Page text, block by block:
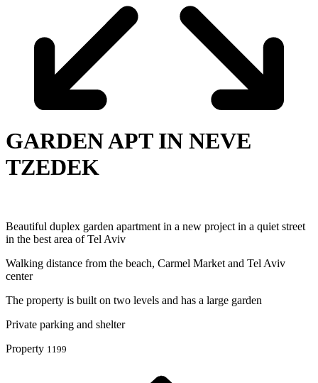
GARDEN APT IN NEVE
TZEDEK
Beautiful duplex garden apartment in a new project in a quiet street
in the best area of Tel ‎Aviv
Walking distance from the beach, Carmel Market and Tel Aviv
center
The property is built on two levels and has a large garden
Private parking and ‎shelter
Property 1199